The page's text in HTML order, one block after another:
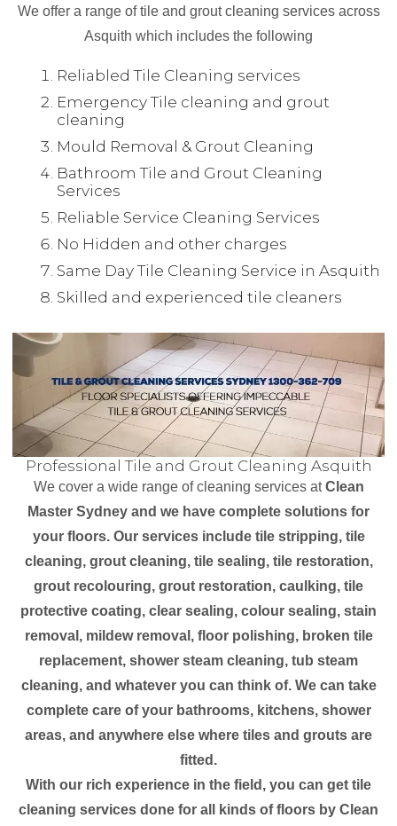
We offer a range of tile and grout cleaning services across
Asquith which includes the following
Reliabled Tile Cleaning services
Emergency Tile cleaning and grout
cleaning
Mould Removal & Grout Cleaning
Bathroom Tile and Grout Cleaning
Services
Reliable Service Cleaning Services
No Hidden and other charges
Same Day Tile Cleaning Service in Asquith
Skilled and experienced tile cleaners
Professional Tile and Grout Cleaning Asquith
We cover a wide range of cleaning services atClean
Master Sydney and we have complete solutions for
your floors. Our services include tile stripping, tile
cleaning, grout cleaning, tile sealing, tile restoration,
grout recolouring, grout restoration, caulking, tile
protective coating, clear sealing, colour sealing, stain
removal, mildew removal, floor polishing, broken tile
replacement, shower steam cleaning, tub steam
cleaning, and whatever you can think of. We can take
complete care of your bathrooms, kitchens, shower
areas, and anywhere else where tiles and grouts are
fitted.
With our rich experience in the field, you can get tile
cleaning services done for all kinds of floors by Clean